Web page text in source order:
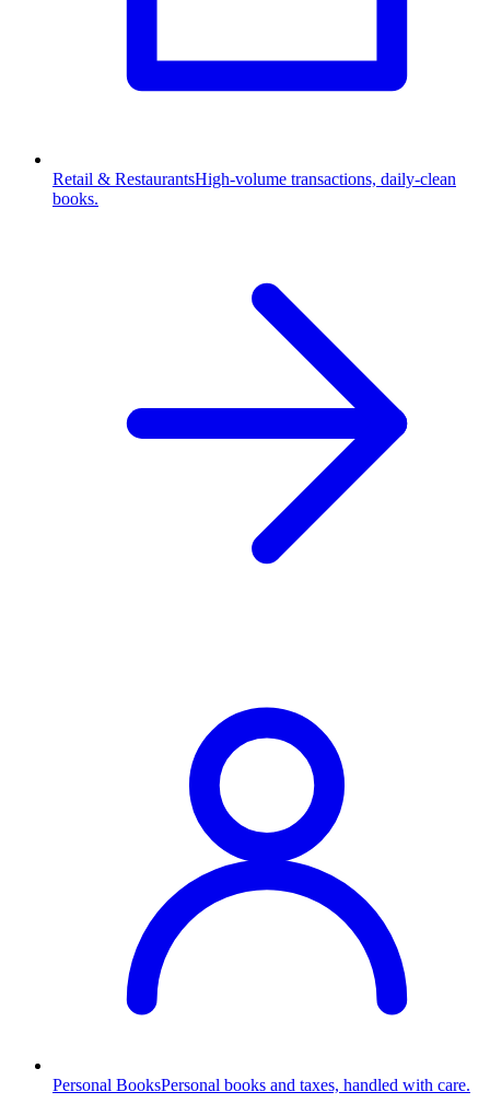
Retail & RestaurantsHigh-volume transactions, daily-clean
books.
Personal BooksPersonal books and taxes, handled with care.